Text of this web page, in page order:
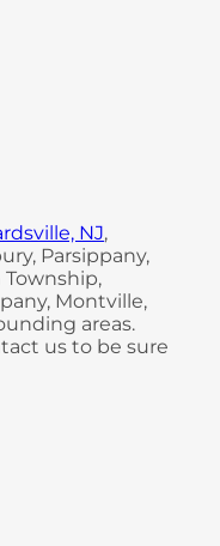
NJ,
Parsippany,
Montville,
areas.
us to be sure